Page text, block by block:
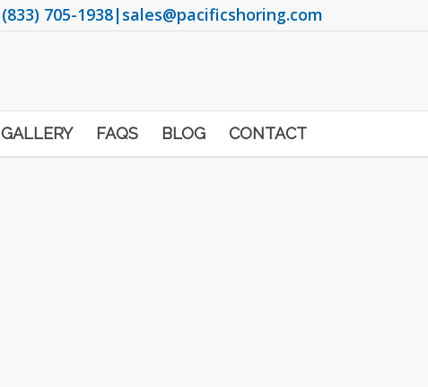
(833) 705-1938|sales@pacificshoring.com
GALLERY FAQS BLOG CONTACT